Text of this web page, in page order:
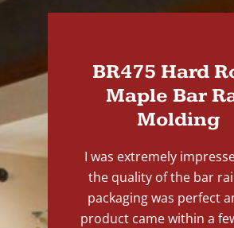
BR475 Hard
Maple Bar
Molding
I was extremely
the quality of the bar
packaging was perfect
product came within a